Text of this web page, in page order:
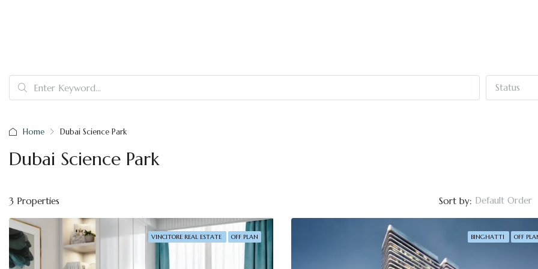
Status
Home Dubai Science Park
Dubai Science Park
3 Properties Sort by: Default Order
VINCITORE REAL ESTATE OFF PLAN BINGHATTI OFF